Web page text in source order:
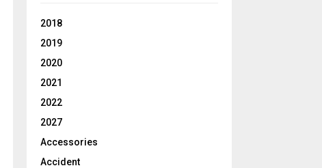
2018
2019
2020
2021
2022
2027
Accessories
Accident